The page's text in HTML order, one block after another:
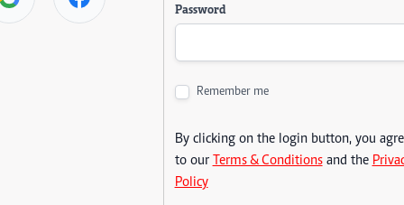
Password
Remember me
By clicking on the login button, you
to our Terms & Conditionsand the
Policy